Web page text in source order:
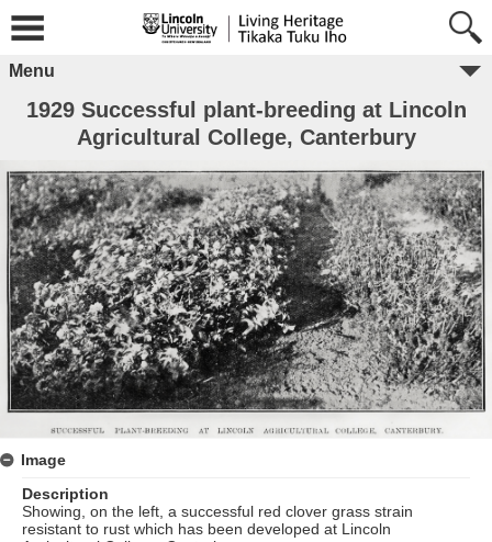
Menu
1929 Successful plant-breeding at Lincoln
Agricultural College, Canterbury
Image
Description
Showing, on the left, a successful red clover grass strain
resistant to rust which has been developed at Lincoln